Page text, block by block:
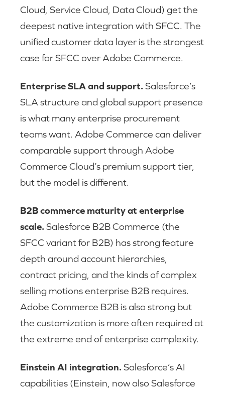
Cloud, Service Cloud, Data Cloud) get the
deepest native integration with SFCC. The
unified customer data layer is the strongest
case for SFCC over Adobe Commerce.
Enterprise SLA and support.Salesforce’s
SLA structure and global support presence
is what many enterprise procurement
teams want. Adobe Commerce can deliver
comparable support through Adobe
Commerce Cloud’s premium support tier,
but the model is different.
B2B commerce maturity at enterprise
scale.Salesforce B2B Commerce (the
SFCC variant for B2B) has strong feature
depth around account hierarchies,
contract pricing, and the kinds of complex
selling motions enterprise B2B requires.
Adobe Commerce B2B is also strong but
the customization is more often required at
the extreme end of enterprise complexity.
Einstein AI integration.Salesforce’s AI
capabilities (Einstein, now also Salesforce